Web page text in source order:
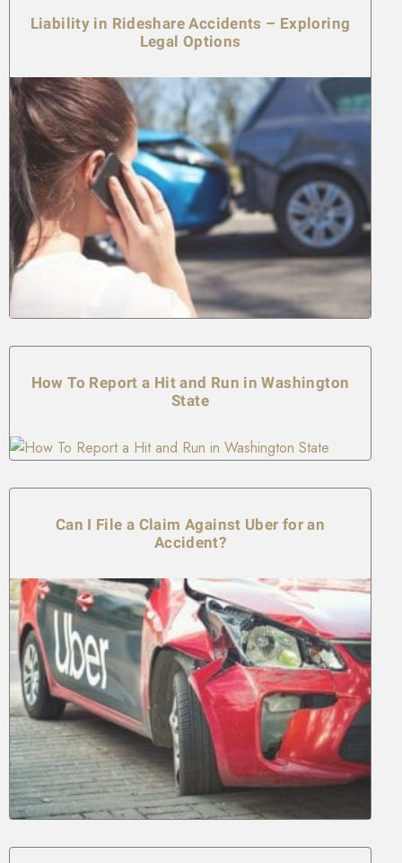
Liability in Rideshare Accidents – Exploring
Legal Options
How To Report a Hit and Run in Washington
State
Can I File a Claim Against Uber for an
Accident?